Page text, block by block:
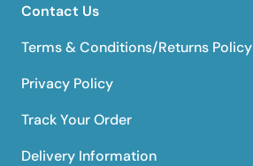
Contact Us
Terms & Conditions/Returns Policy
Privacy Policy
Track Your Order
Delivery Information